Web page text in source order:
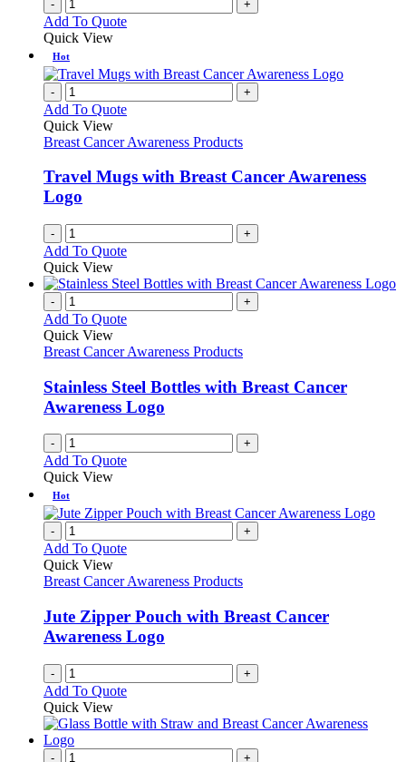
- +
Add To Quote
Quick View
Hot
- +
Add To Quote
Quick View
Breast Cancer Awareness Products
Travel Mugs with Breast Cancer Awareness
Logo
- +
Add To Quote
Quick View
- +
Add To Quote
Quick View
Breast Cancer Awareness Products
Stainless Steel Bottles with Breast Cancer
Awareness Logo
- +
Add To Quote
Quick View
Hot
- +
Add To Quote
Quick View
Breast Cancer Awareness Products
Jute Zipper Pouch with Breast Cancer
Awareness Logo
- +
Add To Quote
Quick View
- +